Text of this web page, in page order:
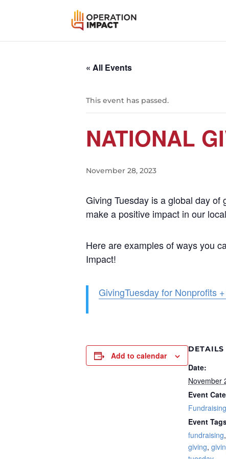
« All Events
This event has passed.
NATIONAL
November 28, 2023
Giving Tuesday is a global day
make a positive impact in our
Here are examples of ways you
Impact!
GivingTuesday for Nonprofits
Add to calendar
DETAILS
Date:
November
Event
Fundraising
Event
fundraising,
giving,